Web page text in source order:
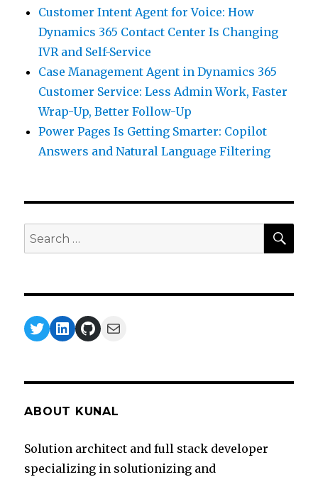
Customer Intent Agent for Voice: How
Dynamics 365 Contact Center Is Changing
IVR and Self-Service
Case Management Agent in Dynamics 365
Customer Service: Less Admin Work, Faster
Wrap-Up, Better Follow-Up
Power Pages Is Getting Smarter: Copilot
Answers and Natural Language Filtering
Search
for:
Twitter
LinkedIn
GitHub
Mail
ABOUT KUNAL
Solution architect and full stack developer
specializing in solutionizing and